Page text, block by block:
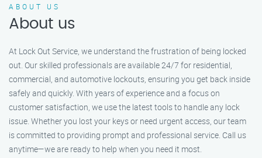
ABOUT US
About us
At Lock Out Service, we understand the frustration of being locked
out. Our skilled professionals are available 24/7 for residential,
commercial, and automotive lockouts, ensuring you get back inside
safely and quickly. With years of experience and a focus on
customer satisfaction, we use the latest tools to handle any lock
issue. Whether you lost your keys or need urgent access, our team
is committed to providing prompt and professional service. Call us
anytime—we are ready to help when you need it most.